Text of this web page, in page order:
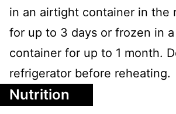
in an airtight container in the
for up to 3 days or frozen in
container for up to 1 month.
refrigerator before reheating.
Nutrition